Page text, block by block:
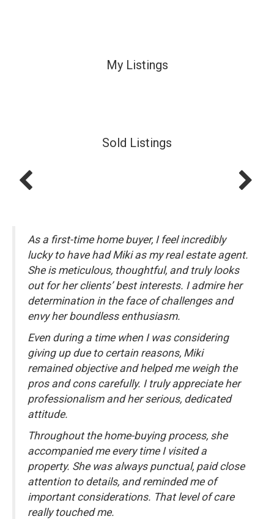
My Listings
Sold Listings
As a first-time home buyer, I feel incredibly
lucky to have had Miki as my real estate agent.
She is meticulous, thoughtful, and truly looks
out for her clients’ best interests. I admire her
determination in the face of challenges and
envy her boundless enthusiasm.
Even during a time when I was considering
giving up due to certain reasons, Miki
remained objective and helped me weigh the
pros and cons carefully. I truly appreciate her
professionalism and her serious, dedicated
attitude.
Throughout the home-buying process, she
accompanied me every time I visited a
property. She was always punctual, paid close
attention to details, and reminded me of
important considerations. That level of care
really touched me.